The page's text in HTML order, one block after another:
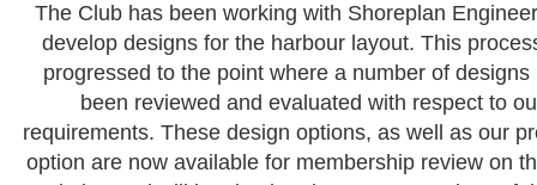
The Club has been working with Shoreplan
develop designs for the harbour layout. This
progressed to the point where a number of designs
been reviewed and evaluated with respect to
requirements. These design options, as well as our
option are now available for membership review on